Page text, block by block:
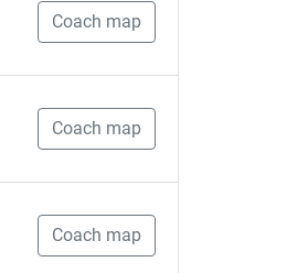
Coach map
Coach map
Coach map